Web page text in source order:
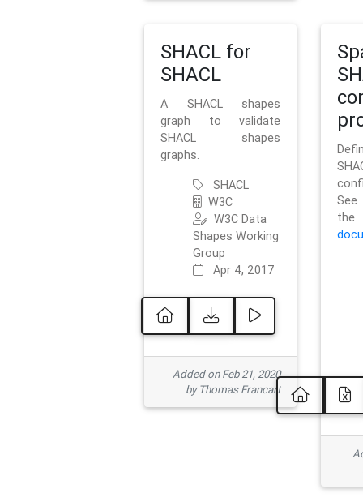
SHACL for
SHACL
A SHACL shapes
graph to validate
SHACL shapes
graphs.
SHACL
W3C
W3C Data
Shapes Working
Group
Apr 4, 2017
Added on Feb 21, 2020
by Thomas Francart